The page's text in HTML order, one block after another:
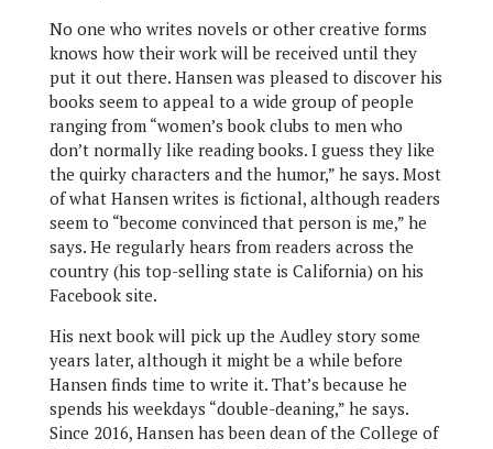
No one who writes novels or other creative forms
knows how their work will be received until they
put it out there. Hansen was pleased to discover his
books seem to appeal to a wide group of people
ranging from “women’s book clubs to men who
don’t normally like reading books. I guess they like
the quirky characters and the humor,” he says. Most
of what Hansen writes is fictional, although readers
seem to “become convinced that person is me,” he
says. He regularly hears from readers across the
country (his top-selling state is California) on his
Facebook site.
His next book will pick up the Audley story some
years later, although it might be a while before
Hansen finds time to write it. That’s because he
spends his weekdays “double-deaning,” he says.
Since 2016, Hansen has been dean of the College of